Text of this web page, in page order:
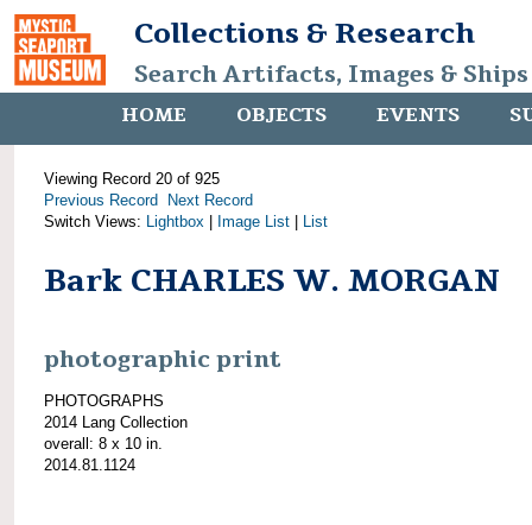
Collections & Research
Search Artifacts, Images &
HOME OBJECTS EVENTS
Viewing Record 20 of 925
Previous Record
Next Record
Switch Views: Lightbox Image List List
Bark CHARLES W. MORGAN
photographic print
PHOTOGRAPHS
2014 Lang Collection
overall: 8 x 10 in.
2014.81.1124